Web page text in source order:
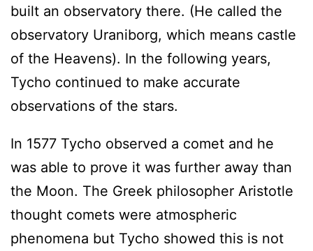
built an observatory there. (He called the
observatory Uraniborg, which means castle
of the Heavens). In the following years,
Tycho continued to make accurate
observations of the stars.
In 1577 Tycho observed a comet and he
was able to prove it was further away than
the Moon. The Greek philosopher Aristotle
thought comets were atmospheric
phenomena but Tycho showed this is not